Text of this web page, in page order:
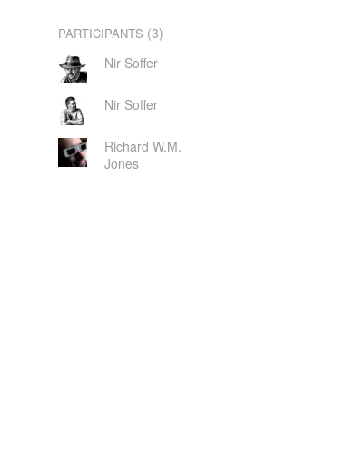
PARTICIPANTS (3)
Nir Soffer
Nir Soffer
Richard W.M.
Jones